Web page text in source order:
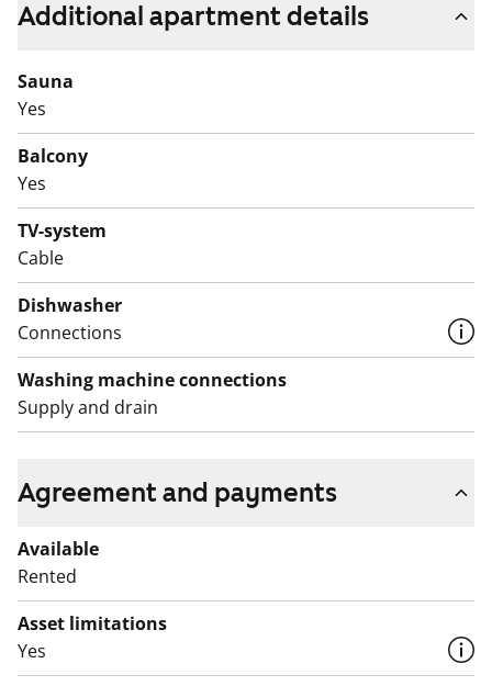
or freezer.
This is a state-subsidised apartment (Varke, formerly
ARA), where tenant selection is based on the urgency
of the applicant’s housing need, their income and
assets, and the reason for their housing need.
Additional apartment details
Sauna
Yes
Balcony
Yes
TV-system
Cable
Dishwasher
Connections
Washing machine connections
Supply and drain
Agreement and payments
Available
Rented
Asset limitations
Yes